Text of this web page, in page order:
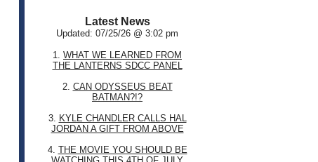
Latest News
Updated: 07/25/26 @ 3:02 pm
1. WHAT WE LEARNED FROM
THE LANTERNS SDCC PANEL
2. CAN ODYSSEUS BEAT
BATMAN?!?
3. KYLE CHANDLER CALLS HAL
JORDAN A GIFT FROM ABOVE
4. THE MOVIE YOU SHOULD BE